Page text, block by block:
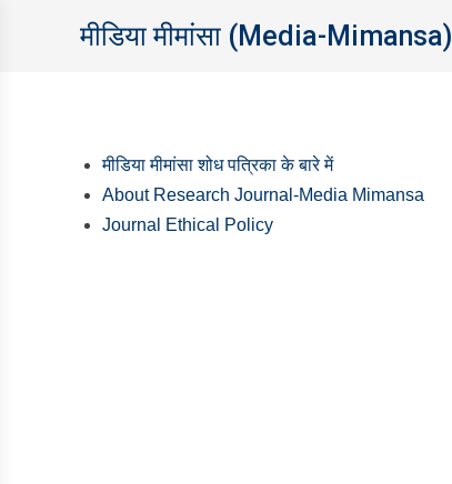
मीडिया मीमांसा (Media-Mimansa)
मीडिया मीमांसा शोध पत्रिका के बारे में
About Research Journal-Media Mimansa
Journal Ethical Policy